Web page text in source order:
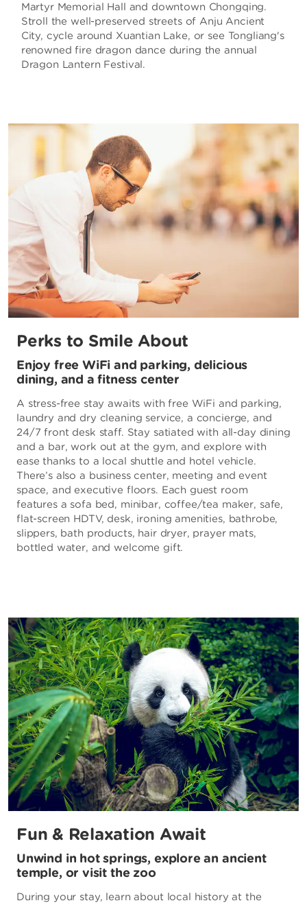
Martyr Memorial Hall and downtown Chongqing.
Stroll the well-preserved streets of Anju Ancient
City, cycle around Xuantian Lake, or see Tongliang's
renowned fire dragon dance during the annual
Dragon Lantern Festival.
Perks to Smile About
Enjoy free WiFi and parking, delicious
dining, and a fitness center
A stress-free stay awaits with free WiFi and parking,
laundry and dry cleaning service, a concierge, and
24/7 front desk staff. Stay satiated with all-day dining
and a bar, work out at the gym, and explore with
ease thanks to a local shuttle and hotel vehicle.
There’s also a business center, meeting and event
space, and executive floors. Each guest room
features a sofa bed, minibar, coffee/tea maker, safe,
flat-screen HDTV, desk, ironing amenities, bathrobe,
slippers, bath products, hair dryer, prayer mats,
bottled water, and welcome gift.
Fun & Relaxation Await
Unwind in hot springs, explore an ancient
temple, or visit the zoo
During your stay, learn about local history at the